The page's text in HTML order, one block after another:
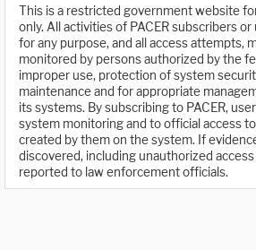
This is a restricted government website
only. All activities of PACER subscribers
for any purpose, and all access attempts,
monitored by persons authorized by the
improper use, protection of system
maintenance and for appropriate
its systems. By subscribing to PACER,
system monitoring and to official access
created by them on the system. If
discovered, including unauthorized
reported to law enforcement officials.